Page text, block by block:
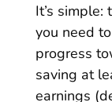
It’s simple:
you need
progress
saving at
earnings